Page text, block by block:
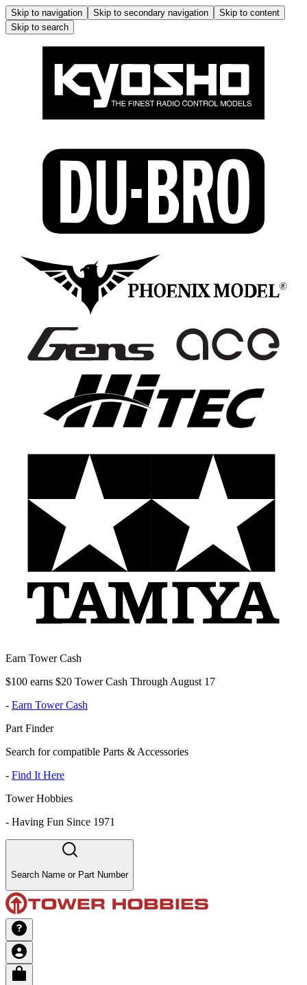
Skip to navigation Skip to secondary navigation
Skip to content
Skip to search
Earn Tower Cash
$100 earns $20 Tower Cash Through August 17
- Earn Tower Cash
Part Finder
Search for compatible Parts & Accessories
- Find It Here
Tower Hobbies
- Having Fun Since 1971
Search Name or Part Number